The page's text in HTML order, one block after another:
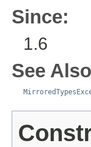
Since:
1.6
See